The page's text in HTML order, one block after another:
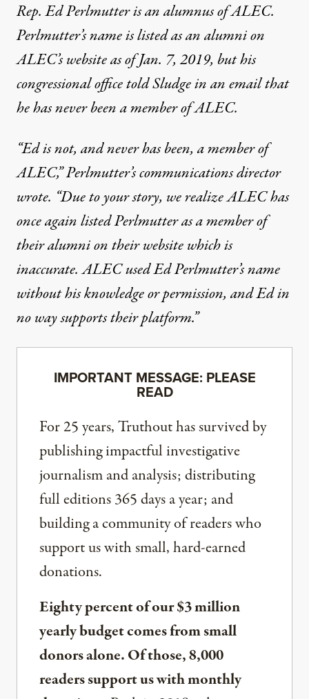
Rep. Ed Perlmutter is an alumnus of ALEC.
Perlmutter’s name is listed as an alumni on
ALEC’s website as of Jan. 7, 2019, but his
congressional office told Sludge in an email that
he has never been a member of ALEC.
“Ed is not, and never has been, a member of
ALEC,” Perlmutter’s communications director
wrote. “Due to your story, we realize ALEC has
once again listed Perlmutter as a member of
their alumni on their website which is
inaccurate. ALEC used Ed Perlmutter’s name
without his knowledge or permission, and Ed in
no way supports their platform.”
IMPORTANT MESSAGE: PLEASE
READ
For 25 years, Truthout has survived by
publishing impactful investigative
journalism and analysis; distributing
full editions 365 days a year; and
building a community of readers who
support us with small, hard-earned
donations.
Eighty percent of our $3 million
yearly budget comes from small
donors alone. Of those, 8,000
readers support us with monthly